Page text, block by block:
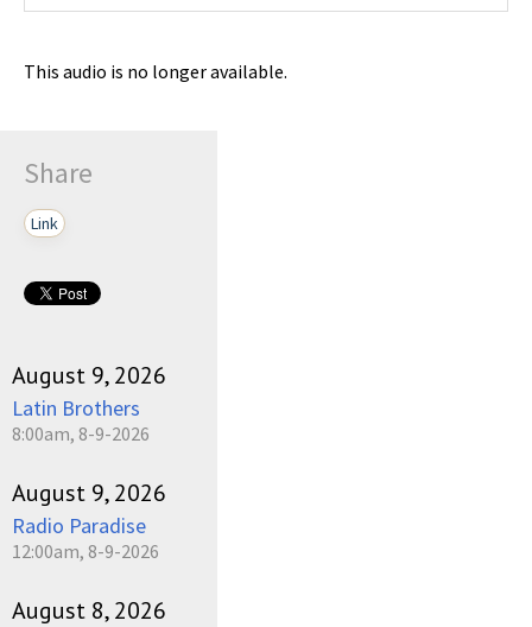
This audio is no longer available.
Share
Link
August 9, 2026
Latin Brothers
8:00am, 8-9-2026
August 9, 2026
Radio Paradise
12:00am, 8-9-2026
August 8, 2026